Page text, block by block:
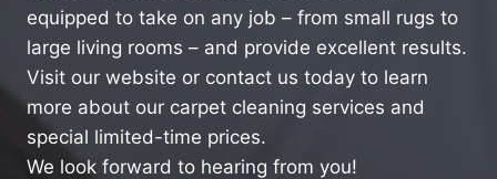
equipped to take on any job – from small rugs to
large living rooms – and provide excellent results.
Visit our website or contact us today to learn
more about our carpet cleaning services and
special limited-time prices.
We look forward to hearing from you!